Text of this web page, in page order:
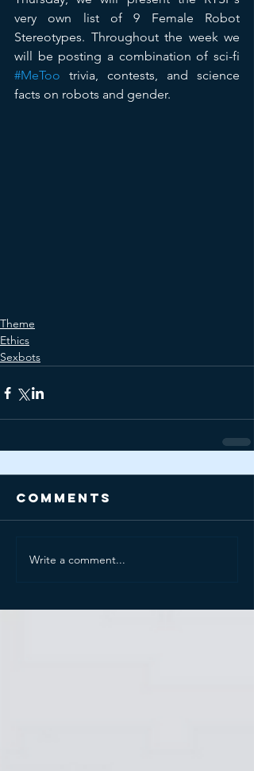
very own list of 9 Female Robot
Stereotypes. Throughout the week we
#MeToo trivia, contests, and science
facts on robots and gender.
Theme
Ethics
Sexbots
Comments
Write a comment...